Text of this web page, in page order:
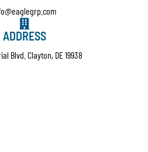
ADDRESS
Blvd. Clayton, DE 19938